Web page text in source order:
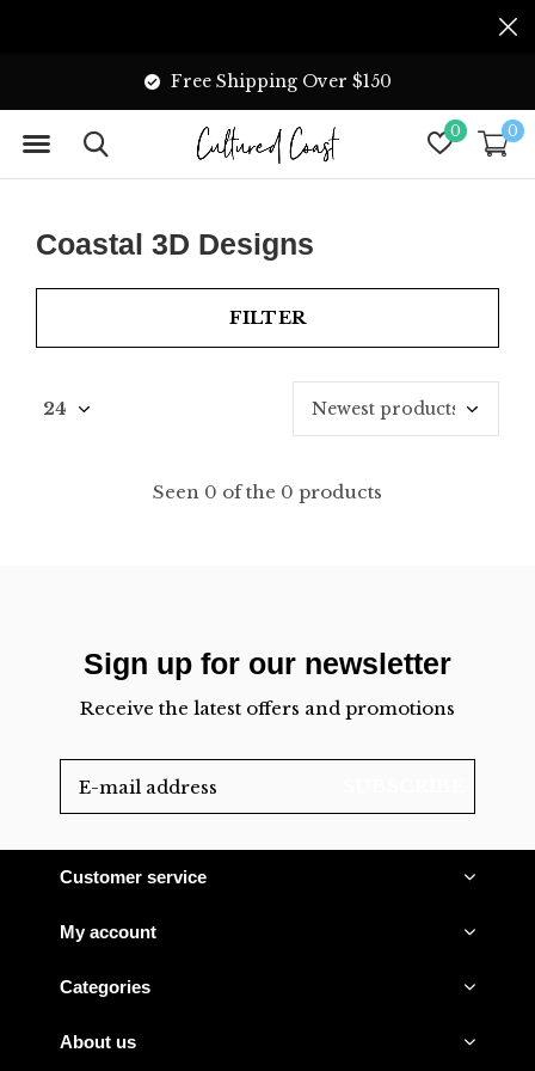
0 0
Free Shipping Over $150
Coastal 3D Designs
FILTER
Seen 0 of the 0 products
Sign up for our newsletter
Receive the latest offers and promotions
Customer service
My account
Categories
About us